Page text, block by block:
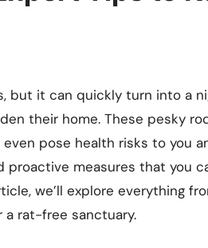
but it can quickly turn into a
their home. These pesky
pose health risks to you
proactive measures that you
we’ll explore everything
rat-free sanctuary.